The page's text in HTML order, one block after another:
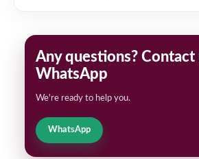
Any questions? Contact
WhatsApp
We're ready to help you.
WhatsApp